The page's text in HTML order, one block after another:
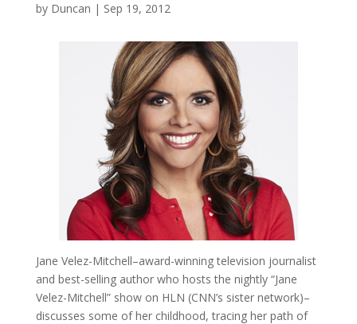
by Duncan | Sep 19, 2012
Jane Velez-Mitchell–award-winning television journalist
and best-selling author who hosts the nightly “Jane
Velez-Mitchell” show on HLN (CNN’s sister network)–
discusses some of her childhood, tracing her path of